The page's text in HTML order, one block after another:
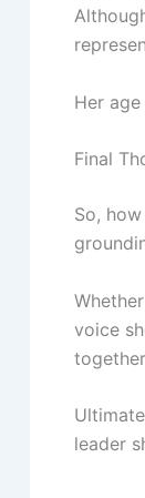
Her
Final
So,
voice
leader